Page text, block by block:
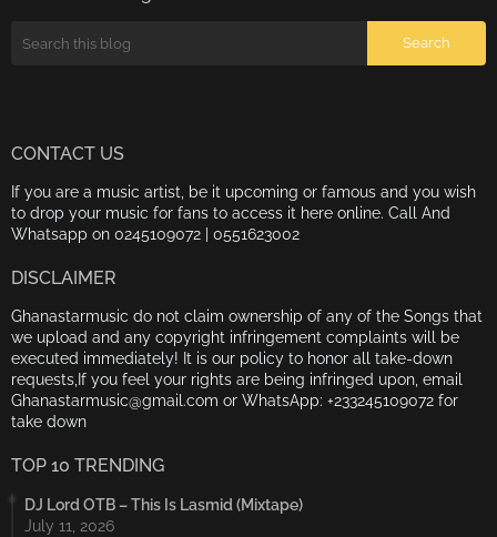
CONTACT US
If you are a music artist, be it upcoming or famous and you wish
to drop your music for fans to access it here online. Call And
Whatsapp on 0245109072 | 0551623002
DISCLAIMER
Ghanastarmusic do not claim ownership of any of the Songs that
we upload and any copyright infringement complaints will be
executed immediately! It is our policy to honor all take-down
requests,If you feel your rights are being infringed upon, email
Ghanastarmusic@gmail.com or WhatsApp: +233245109072 for
take down
TOP 10 TRENDING
DJ Lord OTB – This Is Lasmid (Mixtape)
July 11, 2026